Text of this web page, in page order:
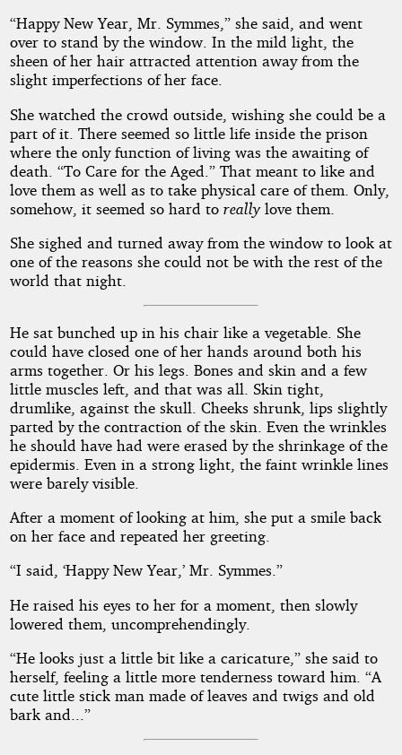
“Happy New Year, Mr. Symmes,” she said, and went
over to stand by the window. In the mild light, the
sheen of her hair attracted attention away from the
slight imperfections of her face.
She watched the crowd outside, wishing she could be a
part of it. There seemed so little life inside the prison
where the only function of living was the awaiting of
death. “To Care for the Aged.” That meant to like and
love them as well as to take physical care of them. Only,
somehow, it seemed so hard to reallylove them.
She sighed and turned away from the window to look at
one of the reasons she could not be with the rest of the
world that night.
He sat bunched up in his chair like a vegetable. She
could have closed one of her hands around both his
arms together. Or his legs. Bones and skin and a few
little muscles left, and that was all. Skin tight,
drumlike, against the skull. Cheeks shrunk, lips slightly
parted by the contraction of the skin. Even the wrinkles
he should have had were erased by the shrinkage of the
epidermis. Even in a strong light, the faint wrinkle lines
were barely visible.
After a moment of looking at him, she put a smile back
on her face and repeated her greeting.
“I said, ‘Happy New Year,’ Mr. Symmes.”
He raised his eyes to her for a moment, then slowly
lowered them, uncomprehendingly.
“He looks just a little bit like a caricature,” she said to
herself, feeling a little more tenderness toward him. “A
cute little stick man made of leaves and twigs and old
bark and...”